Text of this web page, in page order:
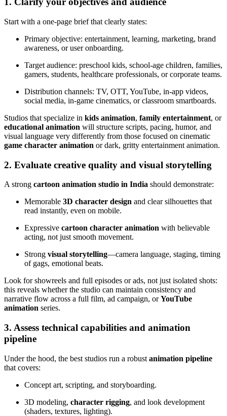
Start with a one-page brief that clearly states:
Primary objective: entertainment, learning, marketing, brand
awareness, or user onboarding.
Target audience: preschool kids, school-age children, families,
gamers, students, healthcare professionals, or corporate teams.
Distribution channels: TV, OTT, YouTube, in-app videos,
social media, in-game cinematics, or classroom smartboards.
Studios that specialize in kids animation, family entertainment, or
educational animation will structure scripts, pacing, humor, and
visual language very differently from those focused on cinematic
game character animation or dark, gritty entertainment animation.
2. Evaluate creative quality and visual storytelling
A strong cartoon animation studio in India should demonstrate:
Memorable 3D character design and clear silhouettes that
read instantly, even on mobile.
Expressive cartoon character animation with believable
acting, not just smooth movement.
Strong visual storytelling—camera language, staging, timing
of gags, emotional beats.
Look for showreels and full episodes or ads, not just isolated shots:
this reveals whether the studio can maintain consistency and
narrative flow across a full film, ad campaign, orYouTube
animation series.
3. Assess technical capabilities and animation
pipeline
Under the hood, the best studios run a robust animation pipeline
that covers:
Concept art, scripting, and storyboarding.
3D modeling, character rigging, and look development
(shaders, textures, lighting).